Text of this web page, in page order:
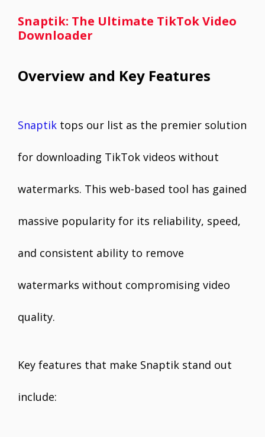
Snaptik: The Ultimate TikTok Video
Downloader
Overview and Key Features
Snaptik tops our list as the premier solution
for downloading TikTok videos without
watermarks. This web-based tool has gained
massive popularity for its reliability, speed,
and consistent ability to remove
watermarks without compromising video
quality.
Key features that make Snaptik stand out
include: